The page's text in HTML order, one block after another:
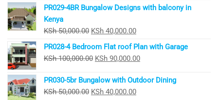
was:
is:
PR029-4BR Bungalow Designs with balcony in
Kenya
KSh50,000.00 Original
price
was:
KSh 40,000.00Current
price
is:
PR028-4 Bedroom Flat roof Plan with Garage
KSh100,000.00 Original
was:
KSh 100,000.00.
KSh 90,000.00Current
is:
PR030-5br Bungalow with Outdoor Dining
KSh50,000.00 Original
KSh 40,000.00Current